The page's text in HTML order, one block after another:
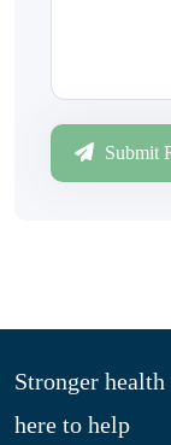
Submit
Stronger
here to help